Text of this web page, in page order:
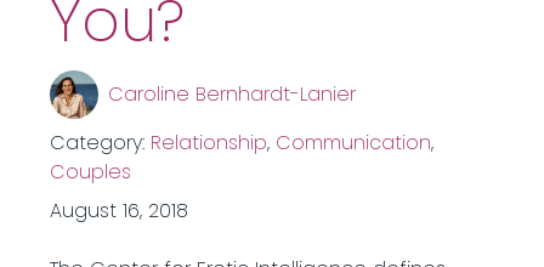
You?
Caroline Bernhardt-Lanier
Category: Relationship, Communication,
Couples
August 16, 2018